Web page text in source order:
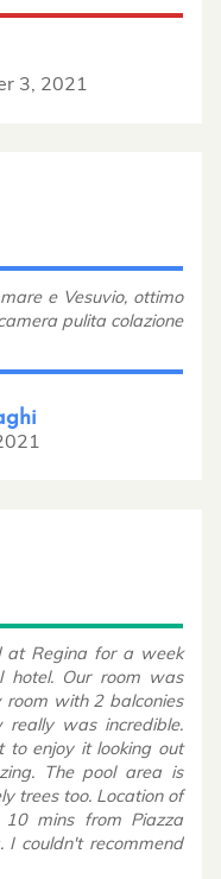
3, 2021
e Vesuvio, ottimo
pulita colazione
at Regina for a week
Our room was
with 2 balconies
was incredible.
enjoy it looking out
The pool area is
trees too. Location of
mins from Piazza
I couldn't recommend